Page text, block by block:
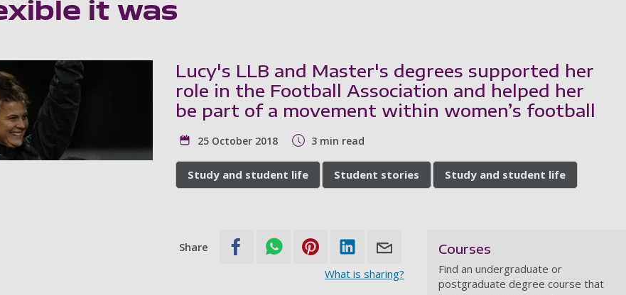
it was
Lucy's LLB and Master's degrees supported her
role in the Football Association and helped her
be part of a movement within women’s football
25 October 2018 3 min read
Study and student life Student stories Study and student life
Share
What is sharing?
Courses
Find an undergraduate or
postgraduate degree course that